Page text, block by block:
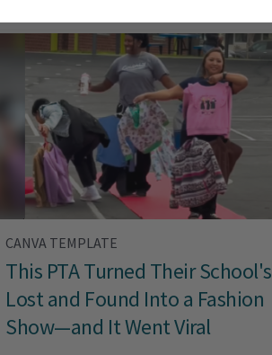
CANVA TEMPLATE
This PTA Turned Their School's
Lost and Found Into a Fashion
Show—and It Went Viral